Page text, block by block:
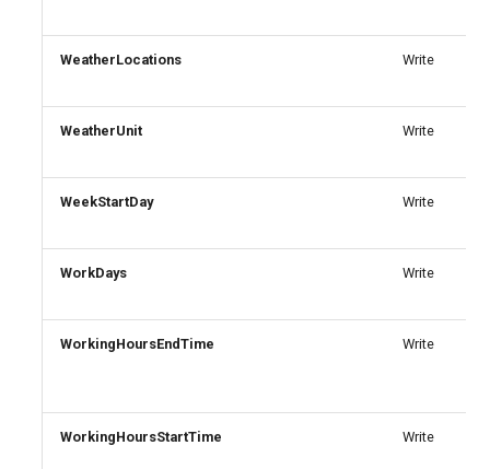
IntuneDeviceEnrollmentScopeConfigurationMdm
WeatherLocations Write
WeatherUnit Write
WeekStartDay Write
WorkDays Write
WorkingHoursEndTime Write
WorkingHoursStartTime Write